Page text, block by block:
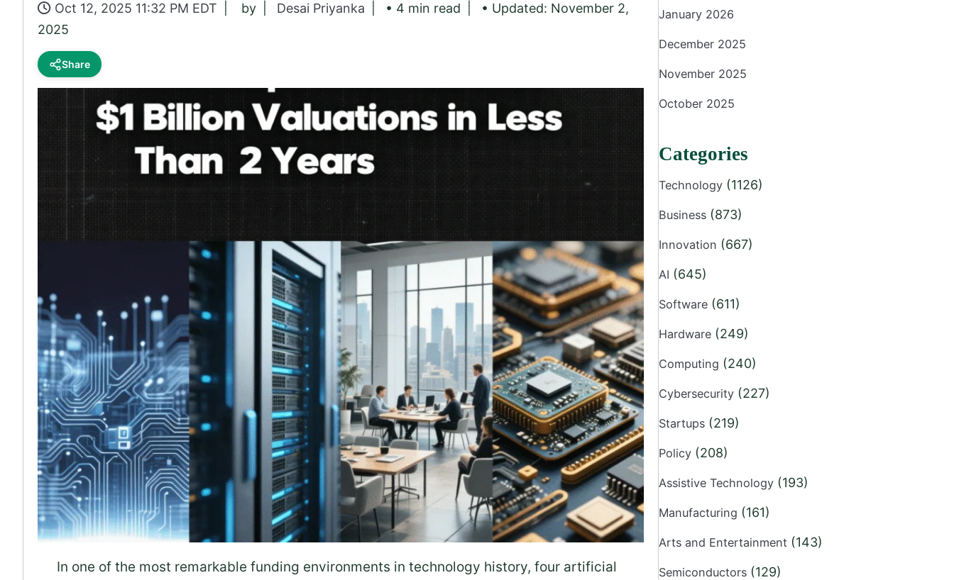
Oct 12, 2025 11:32 PM EDT by Desai Priyanka • 4 min read
• Updated: November 2,
2025
Share
In one of the most remarkable funding environments in technology history, four artificial
January 2026
December 2025
November 2025
October 2025
Categories
Technology (1126)
Business (873)
Innovation (667)
AI (645)
Software (611)
Hardware (249)
Computing (240)
Cybersecurity (227)
Startups (219)
Policy (208)
Assistive Technology (193)
Manufacturing (161)
Arts and Entertainment (143)
Semiconductors (129)